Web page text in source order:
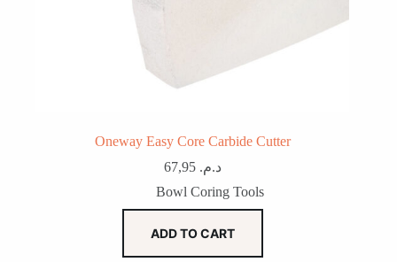
Oneway Easy Core Carbide Cutter
د.م. 67,95
Bowl Coring Tools
ADD TO CART